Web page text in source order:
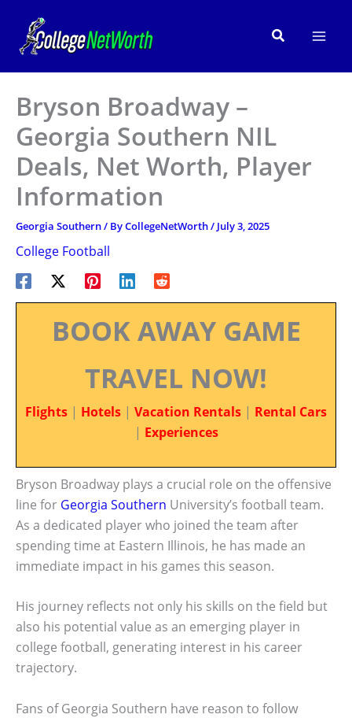
content
Search
Bryson Broadway –
Georgia Southern NIL
Deals, Net Worth, Player
Information
Georgia Southern/ ByCollegeNetWorth/ July 3, 2025
College Football
BOOK AWAY GAME
TRAVEL NOW!
Flights | Hotels | Vacation Rentals | Rental Cars
| Experiences
Bryson Broadway plays a crucial role on the offensive
line for Georgia Southern University’s football team.
As a dedicated player who joined the team after
spending time at Eastern Illinois, he has made an
immediate impact in his games this season.
His journey reflects not only his skills on the field but
also his potential value as an emerging player in
college football, generating interest in his career
trajectory.
Fans of Georgia Southern have reason to follow